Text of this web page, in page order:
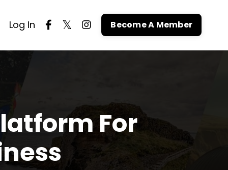
Log In Become A Member
For